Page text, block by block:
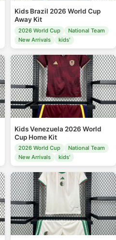
Kids Brazil 2026 World Cup
Away Kit
2026 World Cup
National Team
New Arrivals
kids'
Kids Venezuela 2026 World
Cup Home Kit
2026 World Cup
National Team
New Arrivals
kids'